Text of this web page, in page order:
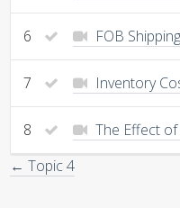
6 FOB Shipping
7 Inventory
8 The Effect
← Topic 4